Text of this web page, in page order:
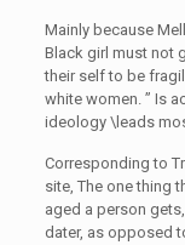
Mainly because
Black girl must not
their self to be
white women. ” Is
ideology \leads
Corresponding to
site, The one thing
aged a person
dater, as opposed